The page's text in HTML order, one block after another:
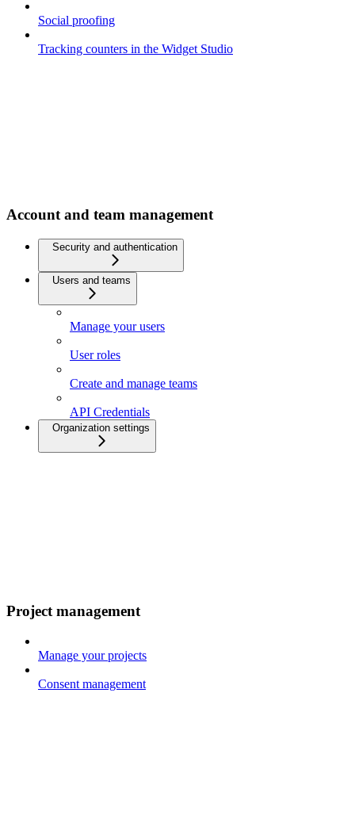
Social proofing
Tracking counters in the Widget Studio
Account and team management
Security and authentication
Users and teams
Manage your users
User roles
Create and manage teams
API Credentials
Organization settings
Project management
Manage your projects
Consent management